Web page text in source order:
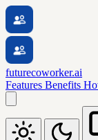
futurecoworker.ai
Features Benefits